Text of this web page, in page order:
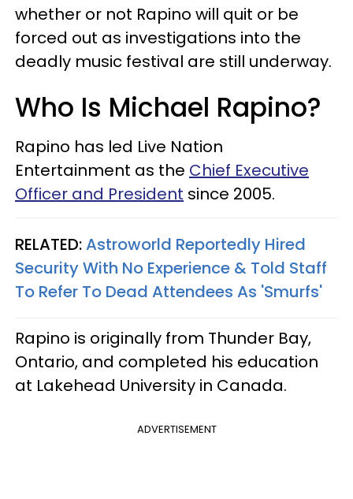
whether or not Rapino will quit or be
forced out as investigations into the
deadly music festival are still underway.
Who Is Michael Rapino?
Rapino has led Live Nation
Entertainment as the Chief Executive
Officer and President since 2005.
RELATED:Astroworld Reportedly Hired
Security With No Experience & Told Staff
To Refer To Dead Attendees As 'Smurfs'
Rapino is originally from Thunder Bay,
Ontario, and completed his education
at Lakehead University in Canada.
ADVERTISEMENT